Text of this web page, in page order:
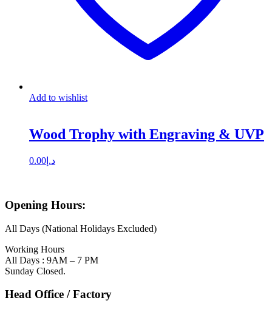
Add to wishlist
Wood Trophy with Engraving & UVP
د.إ 0.00
Opening Hours:
All Days (National Holidays Excluded)
Working Hours
All Days : 9AM – 7 PM
Sunday Closed.
Head Office / Factory